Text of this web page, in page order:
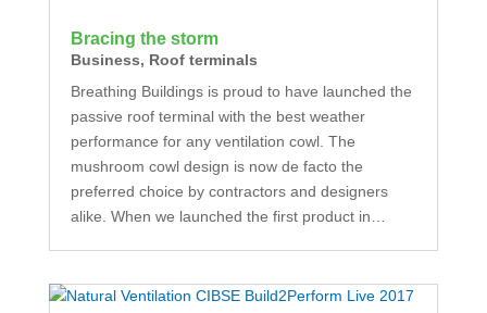
Bracing the storm
Business, Roof terminals
Breathing Buildings is proud to have launched the
passive roof terminal with the best weather
performance for any ventilation cowl. The
mushroom cowl design is now de facto the
preferred choice by contractors and designers
alike. When we launched the first product in…